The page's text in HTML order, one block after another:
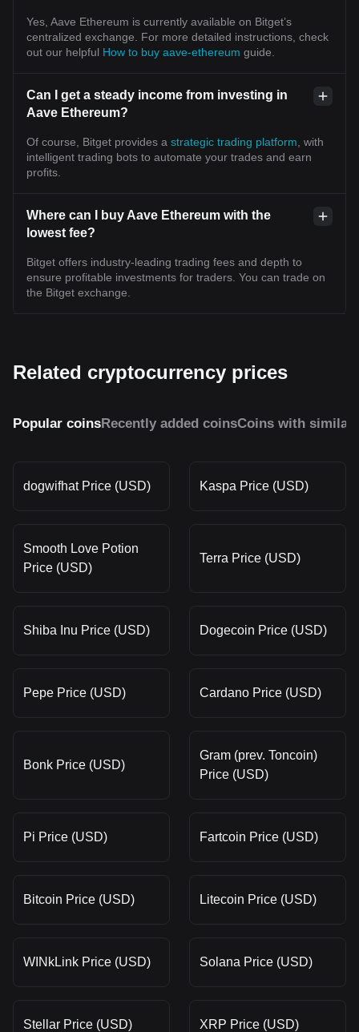
Yes, Aave Ethereum is currently available on Bitget’s
centralized exchange. For more detailed instructions, check
out our helpful How to buy aave-ethereum guide.
Can I get a steady income from investing in
Aave Ethereum?
Of course, Bitget provides a strategic trading platform , with
intelligent trading bots to automate your trades and earn
profits.
Where can I buy Aave Ethereum with the
lowest fee?
Bitget offers industry-leading trading fees and depth to
ensure profitable investments for traders. You can trade on
the Bitget exchange.
Related cryptocurrency prices
Popular coinsRecently added coinsCoins with similar
dogwifhat Price (USD) Kaspa Price (USD)
Smooth Love Potion
Price (USD)
Terra Price (USD)
Shiba Inu Price (USD) Dogecoin Price (USD)
Pepe Price (USD) Cardano Price (USD)
Bonk Price (USD)
Gram (prev. Toncoin)
Price (USD)
Pi Price (USD) Fartcoin Price (USD)
Bitcoin Price (USD) Litecoin Price (USD)
WINkLink Price (USD) Solana Price (USD)
Stellar Price (USD) XRP Price (USD)